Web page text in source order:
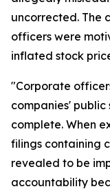
uncorrected. The
officers were
inflated stock
"Corporate
companies'
complete. When
filings containing
revealed to be
accountability